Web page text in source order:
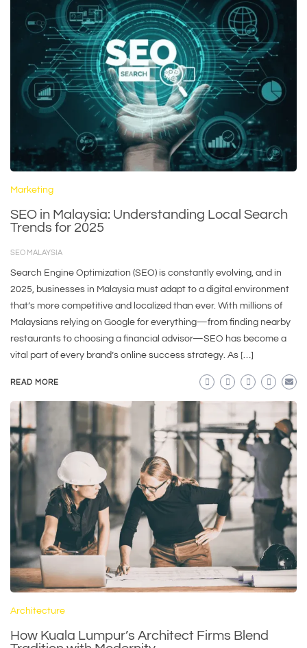
Marketing
SEO in Malaysia: Understanding Local Search
Trends for 2025
SEO MALAYSIA
Search Engine Optimization (SEO) is constantly evolving, and in
2025, businesses in Malaysia must adapt to a digital environment
that’s more competitive and localized than ever. With millions of
Malaysians relying on Google for everything—from finding nearby
restaurants to choosing a financial advisor—SEO has become a
vital part of every brand’s online success strategy. As […]
READ MORE
Architecture
How Kuala Lumpur’s Architect Firms Blend